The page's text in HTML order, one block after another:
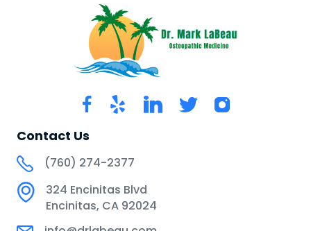
Contact Us
(760) 274-2377
324 Encinitas Blvd
Encinitas, CA 92024